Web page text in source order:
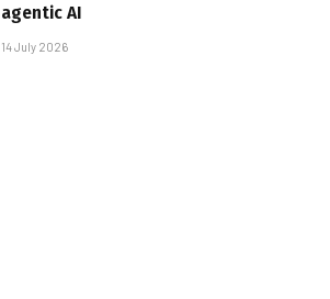
agentic AI
14 July 2026